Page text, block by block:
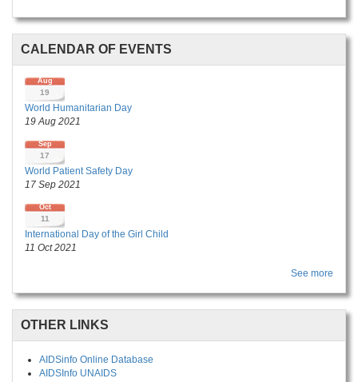
CALENDAR OF EVENTS
Aug
19
World Humanitarian Day
19 Aug 2021
Sep
17
World Patient Safety Day
17 Sep 2021
Oct
11
International Day of the Girl Child
11 Oct 2021
See more
OTHER LINKS
AIDSinfo Online Database
AIDSInfo UNAIDS